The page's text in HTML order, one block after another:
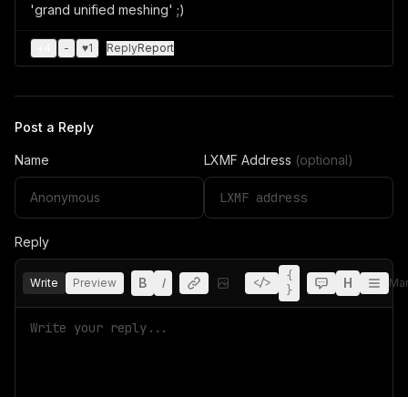
'grand unified meshing' ;)
- ♥1 ReplyReport
Post a Reply
Name LXMF Address (optional)
Reply
Write Preview B I </>
{
}
H